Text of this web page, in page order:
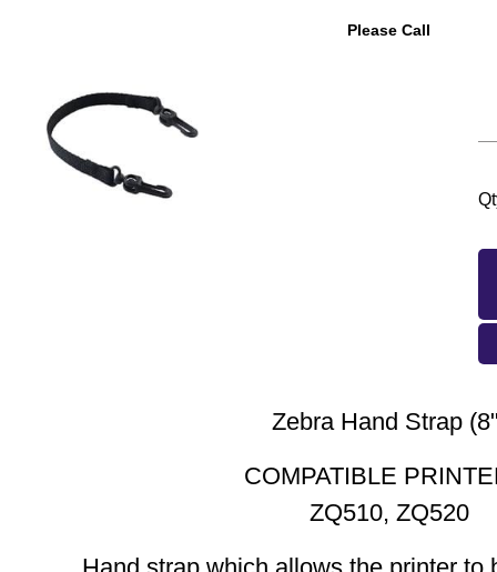
Please Call
Zebra Hand Strap
COMPATIBLE
ZQ510, ZQ520